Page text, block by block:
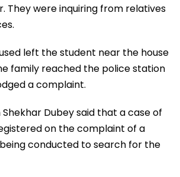
They were inquiring from relatives
left the student near the house
family reached the police station
a complaint.
Shekhar Dubey said that a case of
on the complaint of a
conducted to search for the